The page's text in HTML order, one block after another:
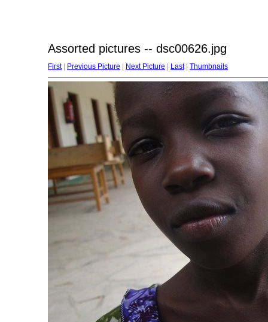
Assorted pictures -- dsc00626.jpg
First| Previous Picture Next Picture Last| Thumbnails